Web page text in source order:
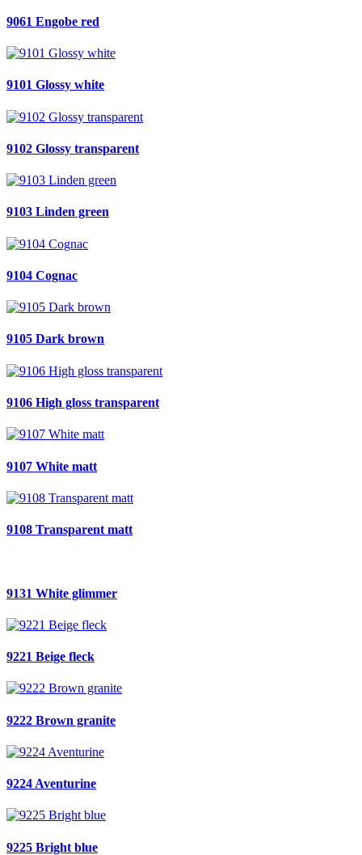
9061 Engobe red
9101 Glossy white
9102 Glossy transparent
9103 Linden green
9104 Cognac
9105 Dark brown
9106 High gloss transparent
9107 White matt
9108 Transparent matt
9131 White glimmer
9221 Beige fleck
9222 Brown granite
9224 Aventurine
9225 Bright blue